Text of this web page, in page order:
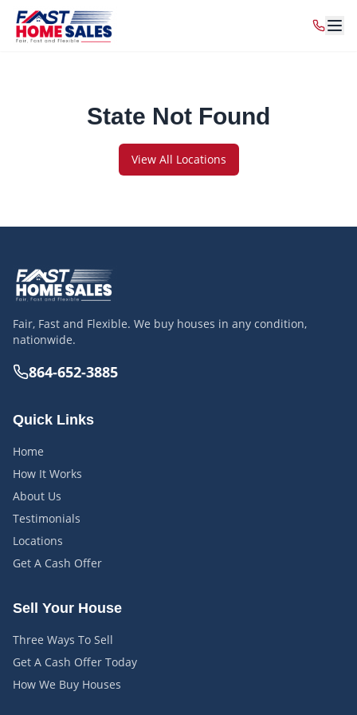
State Not Found
View All Locations
Fair, Fast and Flexible. We buy houses in any condition,
nationwide.
864-652-3885
Quick Links
Home
How It Works
About Us
Testimonials
Locations
Get A Cash Offer
Sell Your House
Three Ways To Sell
Get A Cash Offer Today
How We Buy Houses